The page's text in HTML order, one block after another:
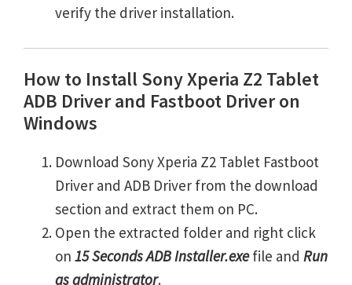
verify the driver installation.
How to Install Sony Xperia Z2 Tablet
ADB Driver and Fastboot Driver on
Windows
Download Sony Xperia Z2 Tablet Fastboot
Driver and ADB Driver from the download
section and extract them on PC.
Open the extracted folder and right click
on 15 Seconds ADB Installer.exefile and Run
as administrator.